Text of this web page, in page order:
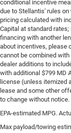
restraint
Rear head
restraint
Console
Gearshifter
Panel insert:
Power
Comfort is key
the seat
fatigue and
conditional incentive
due to Stellantis' rules on
pricing calculated with
Capital at standard
financing with another
about incentives, please
cannot be combined
dealer additions to
with additional $799 MD
license (unless itemized
lease and some other
to change without
EPA-estimated MPG.
Max payload/towing